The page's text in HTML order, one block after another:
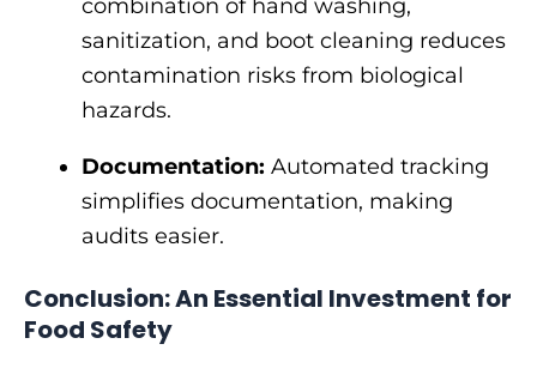
combination of hand washing,
sanitization, and boot cleaning reduces
contamination risks from biological
hazards.
Documentation: Automated tracking
simplifies documentation, making
audits easier.
Conclusion: An Essential Investment for
Food Safety